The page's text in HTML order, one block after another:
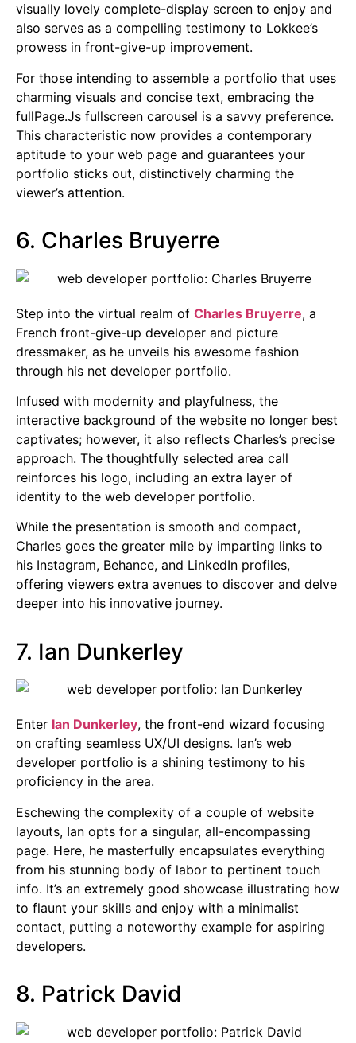
visually lovely complete-display screen to enjoy and
also serves as a compelling testimony to Lokkee’s
prowess in front-give-up improvement.
For those intending to assemble a portfolio that uses
charming visuals and concise text, embracing the
fullPage.Js fullscreen carousel is a savvy preference.
This characteristic now provides a contemporary
aptitude to your web page and guarantees your
portfolio sticks out, distinctively charming the
viewer’s attention.
6. Charles Bruyerre
Step into the virtual realm of Charles Bruyerre, a
French front-give-up developer and picture
dressmaker, as he unveils his awesome fashion
through his net developer portfolio.
Infused with modernity and playfulness, the
interactive background of the website no longer best
captivates; however, it also reflects Charles’s precise
approach. The thoughtfully selected area call
reinforces his logo, including an extra layer of
identity to the web developer portfolio.
While the presentation is smooth and compact,
Charles goes the greater mile by imparting links to
his Instagram, Behance, and LinkedIn profiles,
offering viewers extra avenues to discover and delve
deeper into his innovative journey.
7. Ian Dunkerley
Enter Ian Dunkerley, the front-end wizard focusing
on crafting seamless UX/UI designs. Ian’s web
developer portfolio is a shining testimony to his
proficiency in the area.
Eschewing the complexity of a couple of website
layouts, Ian opts for a singular, all-encompassing
page. Here, he masterfully encapsulates everything
from his stunning body of labor to pertinent touch
info. It’s an extremely good showcase illustrating how
to flaunt your skills and enjoy with a minimalist
contact, putting a noteworthy example for aspiring
developers.
8. Patrick David